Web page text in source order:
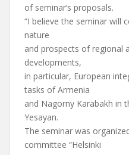
of seminar’s proposals.
“I believe the seminar will
nature
and prospects of regional
developments,
in particular, European
tasks of Armenia
and Nagorny Karabakh in
Yesayan.
The seminar was
committee “Helsinki